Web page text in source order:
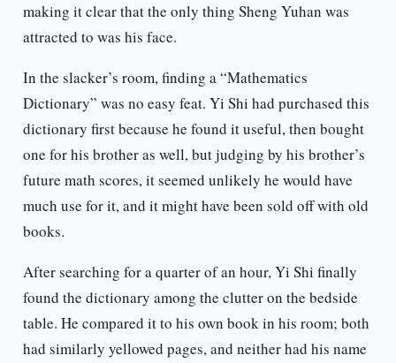
making it clear that the only thing Sheng Yuhan was
attracted to was his face.
In the slacker’s room, finding a “Mathematics
Dictionary” was no easy feat. Yi Shi had purchased this
dictionary first because he found it useful, then bought
one for his brother as well, but judging by his brother’s
future math scores, it seemed unlikely he would have
much use for it, and it might have been sold off with old
books.
After searching for a quarter of an hour, Yi Shi finally
found the dictionary among the clutter on the bedside
table. He compared it to his own book in his room; both
had similarly yellowed pages, and neither had his name